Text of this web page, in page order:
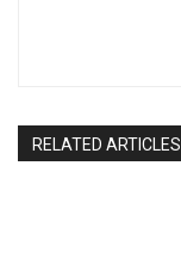
RELATED ARTICLES